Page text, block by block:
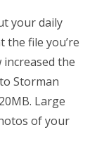
your daily
file you’re
increased the
Storman
Large
of your